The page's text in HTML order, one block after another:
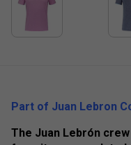
Part of Juan Lebron
The Juan Lebrón